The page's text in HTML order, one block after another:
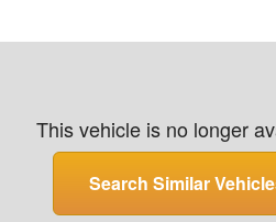
This vehicle is no longer
Search Similar